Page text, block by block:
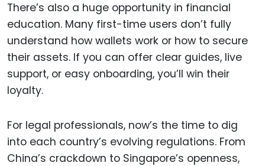
There’s also a huge opportunity in financial
education. Many first-time users don’t fully
understand how wallets work or how to secure
their assets. If you can offer clear guides, live
support, or easy onboarding, you’ll win their
loyalty.
For legal professionals, now’s the time to dig
into each country’s evolving regulations. From
China’s crackdown to Singapore’s openness,